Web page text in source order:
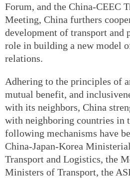
Forum, and the China-CEEC
Meeting, China furthers
development of transport and
role in building a new model
relations.
Adhering to the principles of
mutual benefit, and
with its neighbors, China
with neighboring countries in
following mechanisms have
China-Japan-Korea
Transport and Logistics, the
Ministers of Transport, the